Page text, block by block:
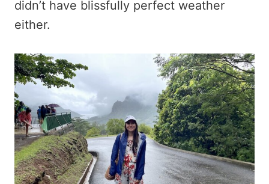
didn’t have blissfully perfect weather
either.